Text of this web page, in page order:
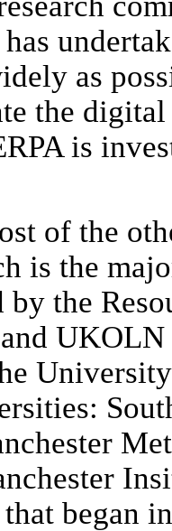
as
the
is
of the
is the
the
began